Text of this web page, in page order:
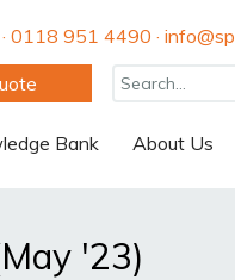
0118 951 4490 ·
Bank About Us
'23)